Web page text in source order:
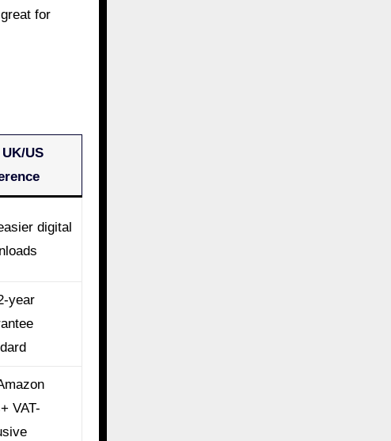
for
UK/US
digital
year
VAT-